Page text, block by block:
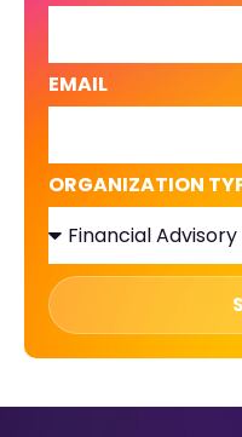
EMAIL
ORGANIZATION